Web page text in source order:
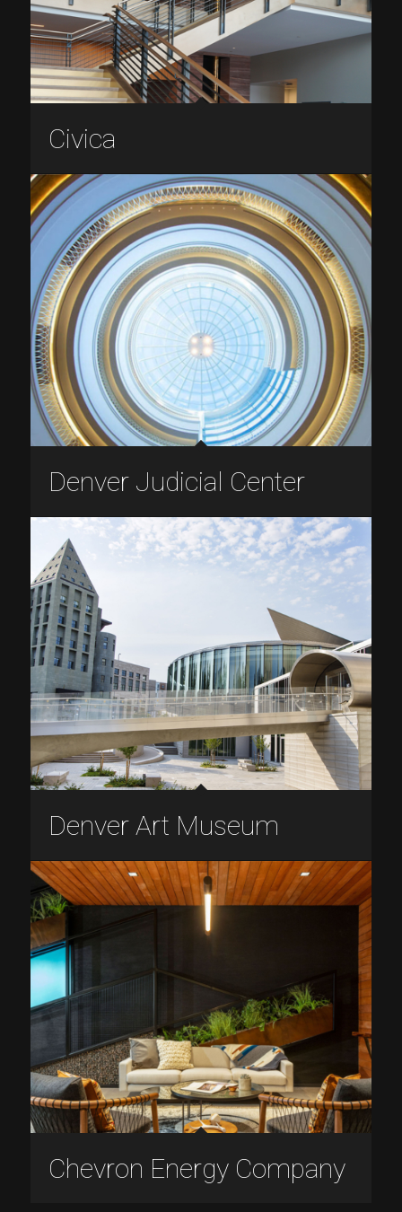
Civica
Denver Judicial Center
Denver Art Museum
Chevron Energy Company